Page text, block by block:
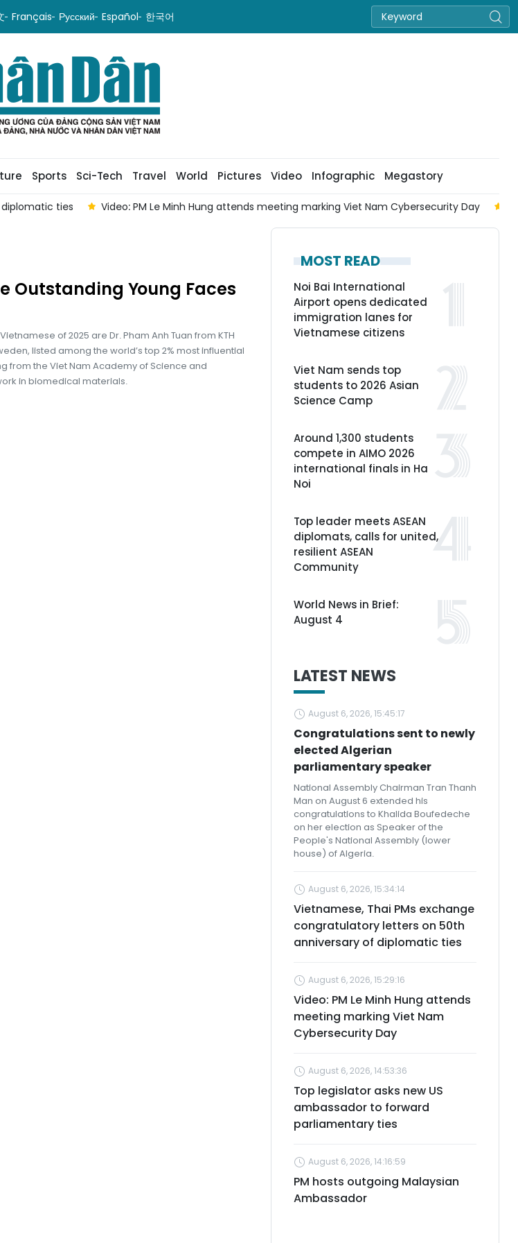
Français Русский Español 한국어
Sports Sci-Tech Travel World Pictures Video Infographic Megastory
ties Video: PM Le Minh Hung attends meeting marking Viet Nam Cybersecurity Day
Outstanding Young Faces
of 2025 are Dr. Pham Anh Tuan from KTH
listed among the world’s top 2% most influential
from the Viet Nam Academy of Science and
in biomedical materials.
MOST READ
Noi Bai International
Airport opens dedicated
immigration lanes for
Vietnamese citizens
Viet Nam sends top
students to 2026 Asian
Science Camp
Around 1,300 students
compete in AIMO 2026
international finals in Ha
Noi
Top leader meets ASEAN
diplomats, calls for united,
resilient ASEAN
Community
World News in Brief:
August 4
LATEST NEWS
August 6, 2026, 15:45:17
Congratulations sent to newly
elected Algerian
parliamentary speaker
National Assembly Chairman Tran Thanh
Man on August 6 extended his
congratulations to Khalida Boufedeche
on her election as Speaker of the
People's National Assembly (lower
house) of Algeria.
August 6, 2026, 15:34:14
Vietnamese, Thai PMs exchange
congratulatory letters on 50th
anniversary of diplomatic ties
August 6, 2026, 15:29:16
Video: PM Le Minh Hung attends
meeting marking Viet Nam
Cybersecurity Day
August 6, 2026, 14:53:36
Top legislator asks new US
ambassador to forward
parliamentary ties
August 6, 2026, 14:16:59
PM hosts outgoing Malaysian
Ambassador